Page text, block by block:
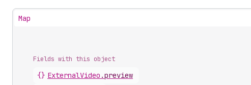
Map
Fields with this object
{} ExternalVideo .preview